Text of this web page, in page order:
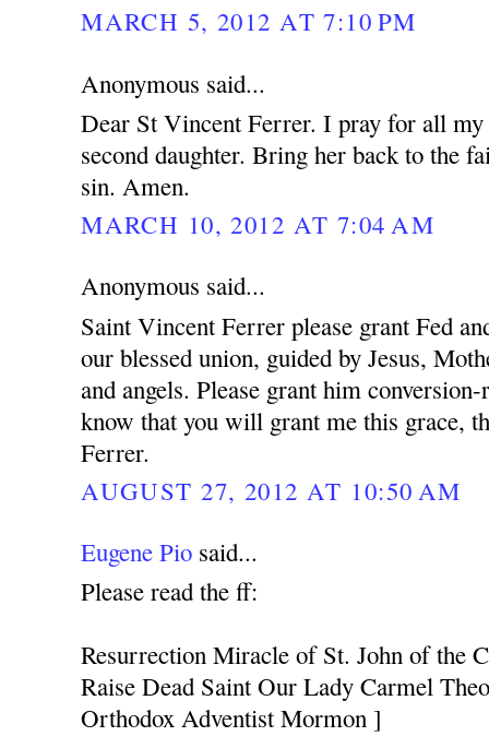
MARCH 5, 2012 AT 7:10 PM
Anonymous said...
Dear St Vincent Ferrer. I pray for all
second daughter. Bring her back to the
sin. Amen.
MARCH 10, 2012 AT 7:04 AM
Anonymous said...
Saint Vincent Ferrer please grant Fed
our blessed union, guided by Jesus,
and angels. Please grant him
know that you will grant me this grace,
Ferrer.
AUGUST 27, 2012 AT 10:50 AM
Eugene Pio said...
Please read the ff:
Resurrection Miracle of St. John of the
Raise Dead Saint Our Lady Carmel
Orthodox Adventist Mormon ]